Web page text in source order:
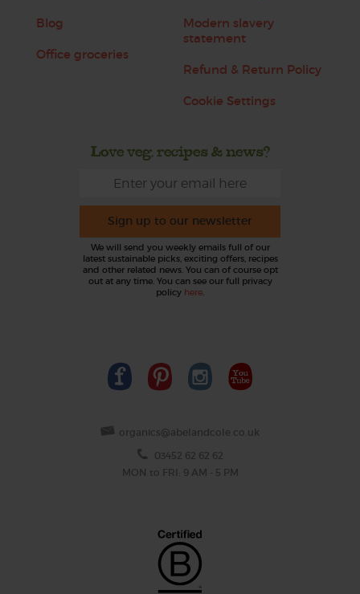
Blog
Office groceries
Modern slavery
statement
Refund & Return Policy
Cookie Settings
Love veg, recipes & news?
Sign up to our newsletter
We will send you weekly emails full of our
latest sustainable picks, exciting offers, recipes
and other related news. You can of course opt
out at any time. You can see our full privacy
policy here.
organics@abelandcole.co.uk
03452 62 62 62
MON to FRI: 9 AM - 5 PM